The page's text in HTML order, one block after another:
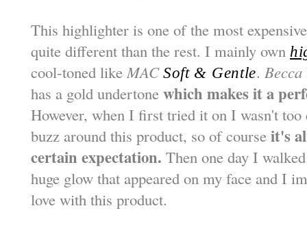
This highlighter is one of the most
quite different than the rest. I mainly own
cool-toned like MAC Soft & Gentle.Becca
has a gold undertone which makes it a
However, when I first tried it on I wasn't too
buzz around this product, so of course it's
certain expectation. Then one day I
huge glow that appeared on my face and I
love with this product.